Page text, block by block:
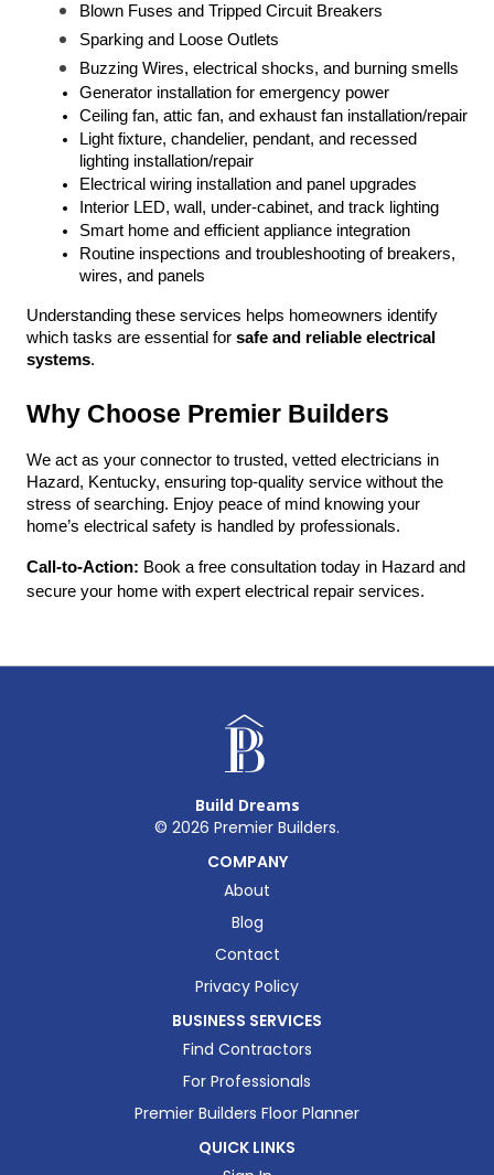
Blown Fuses and Tripped Circuit Breakers
Sparking and Loose Outlets
Buzzing Wires, electrical shocks, and burning smells
Generator installation for emergency power
Ceiling fan, attic fan, and exhaust fan installation/repair
Light fixture, chandelier, pendant, and recessed
lighting installation/repair
Electrical wiring installation and panel upgrades
Interior LED, wall, under-cabinet, and track lighting
Smart home and efficient appliance integration
Routine inspections and troubleshooting of breakers,
wires, and panels
Understanding these services helps homeowners identify
which tasks are essential for safe and reliable electrical
systems.
Why Choose Premier Builders
We act as your connector to trusted, vetted electricians in
Hazard, Kentucky, ensuring top-quality service without the
stress of searching. Enjoy peace of mind knowing your
home’s electrical safety is handled by professionals.
Call-to-Action: Book a free consultation today in Hazard and
secure your home with expert electrical repair services.
Build Dreams
© 2026 Premier Builders.
COMPANY
About
Blog
Contact
Privacy Policy
BUSINESS SERVICES
Find Contractors
For Professionals
Premier Builders Floor Planner
QUICK LINKS